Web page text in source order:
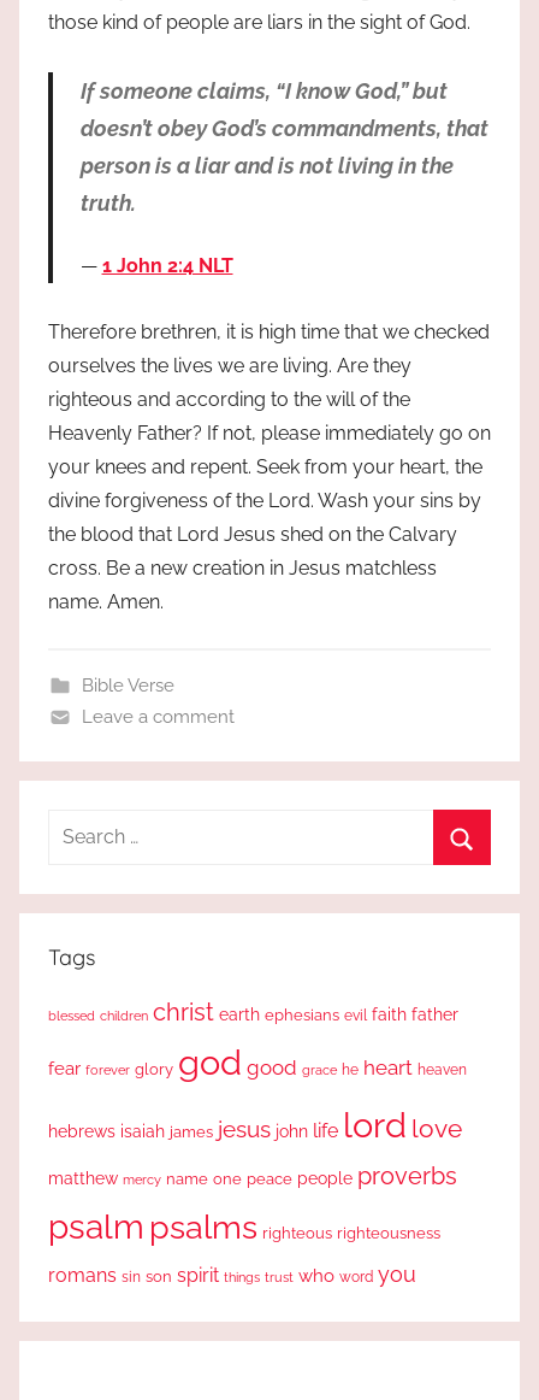
those kind of people are liars in the sight of God.
If someone claims, “I know God,” but
doesn’t obey God’s commandments, that
person is a liar and is not living in the
truth.
1 John 2:4 NLT
Therefore brethren, it is high time that we checked
ourselves the lives we are living. Are they
righteous and according to the will of the
Heavenly Father? If not, please immediately go on
your knees and repent. Seek from your heart, the
divine forgiveness of the Lord. Wash your sins by
the blood that Lord Jesus shed on the Calvary
cross. Be a new creation in Jesus matchless
name. Amen.
Bible Verse
Leave a comment
Search
Tags
blessed children christ earth ephesians evil faith father
fear forever glory god good grace he heart heaven
hebrews isaiah james jesus john life lord love
matthew mercy name one peace people proverbs
psalm psalms righteous righteousness
romans sin son spirit things trust who word you